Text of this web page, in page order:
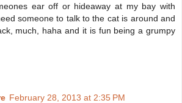
ear off or hideaway at my bay with
someone to talk to the cat is around and
much, haha and it is fun being a grumpy
February 28, 2013 at 2:35 PM